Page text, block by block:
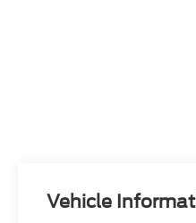
Vehicle